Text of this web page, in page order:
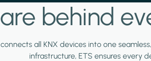
behind
all KNX devices into one
infrastructure, ETS ensures every